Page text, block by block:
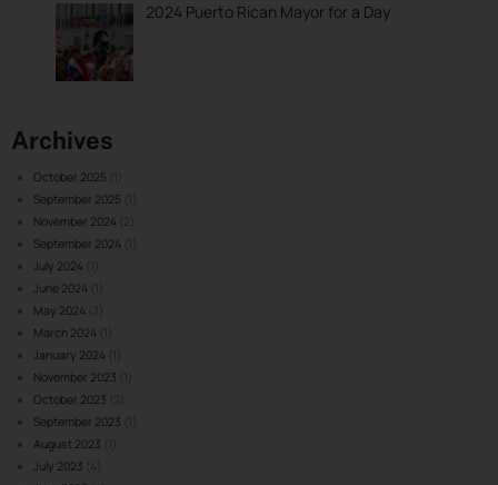
2024 Puerto Rican Mayor for a Day
Archives
October 2025
September 2025
November 2024 (2)
September 2024
July 2024
June 2024
May 2024 (3)
March 2024
January 2024
November 2023
October 2023 (2)
September 2023
August 2023
July 2023